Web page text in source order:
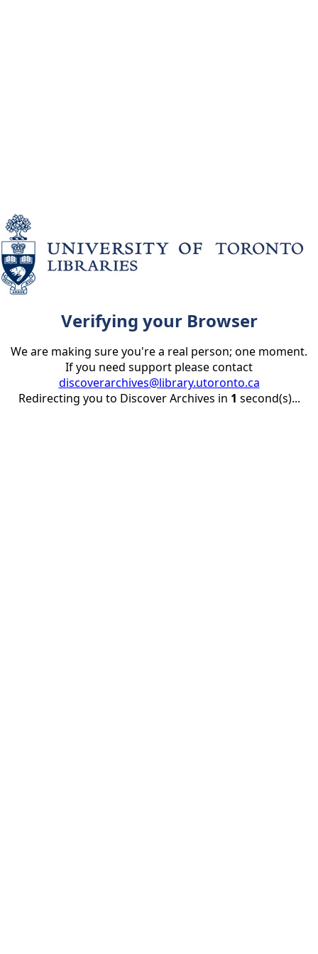
Verifying your Browser
We are making sure you're a real person; one moment.
If you need support please contact
discoverarchives@library.utoronto.ca
Redirecting you to Discover Archives in 1 second(s)...